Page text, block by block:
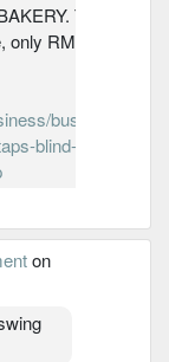
The
RM2.60
business-
blind-box-
on